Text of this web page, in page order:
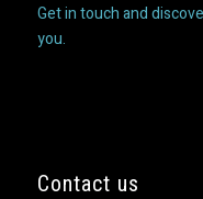
Get in touch and
you.
Contact us